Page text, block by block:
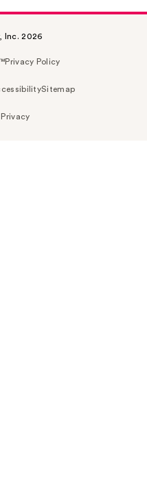
Inc. 2026
Privacy Policy
Sitemap